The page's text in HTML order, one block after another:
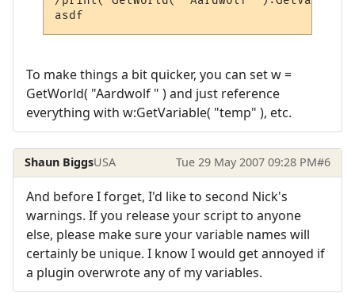
To make things a bit quicker, you can set w =
GetWorld( "Aardwolf " ) and just reference
everything with w:GetVariable( "temp" ), etc.
Shaun BiggsUSA Tue 29 May 2007 09:28 PM#6
And before I forget, I'd like to second Nick's
warnings. If you release your script to anyone
else, please make sure your variable names will
certainly be unique. I know I would get annoyed if
a plugin overwrote any of my variables.